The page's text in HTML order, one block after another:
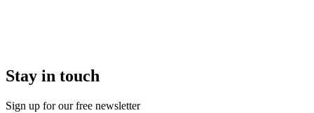
Stay in touch
Sign up for our free newsletter